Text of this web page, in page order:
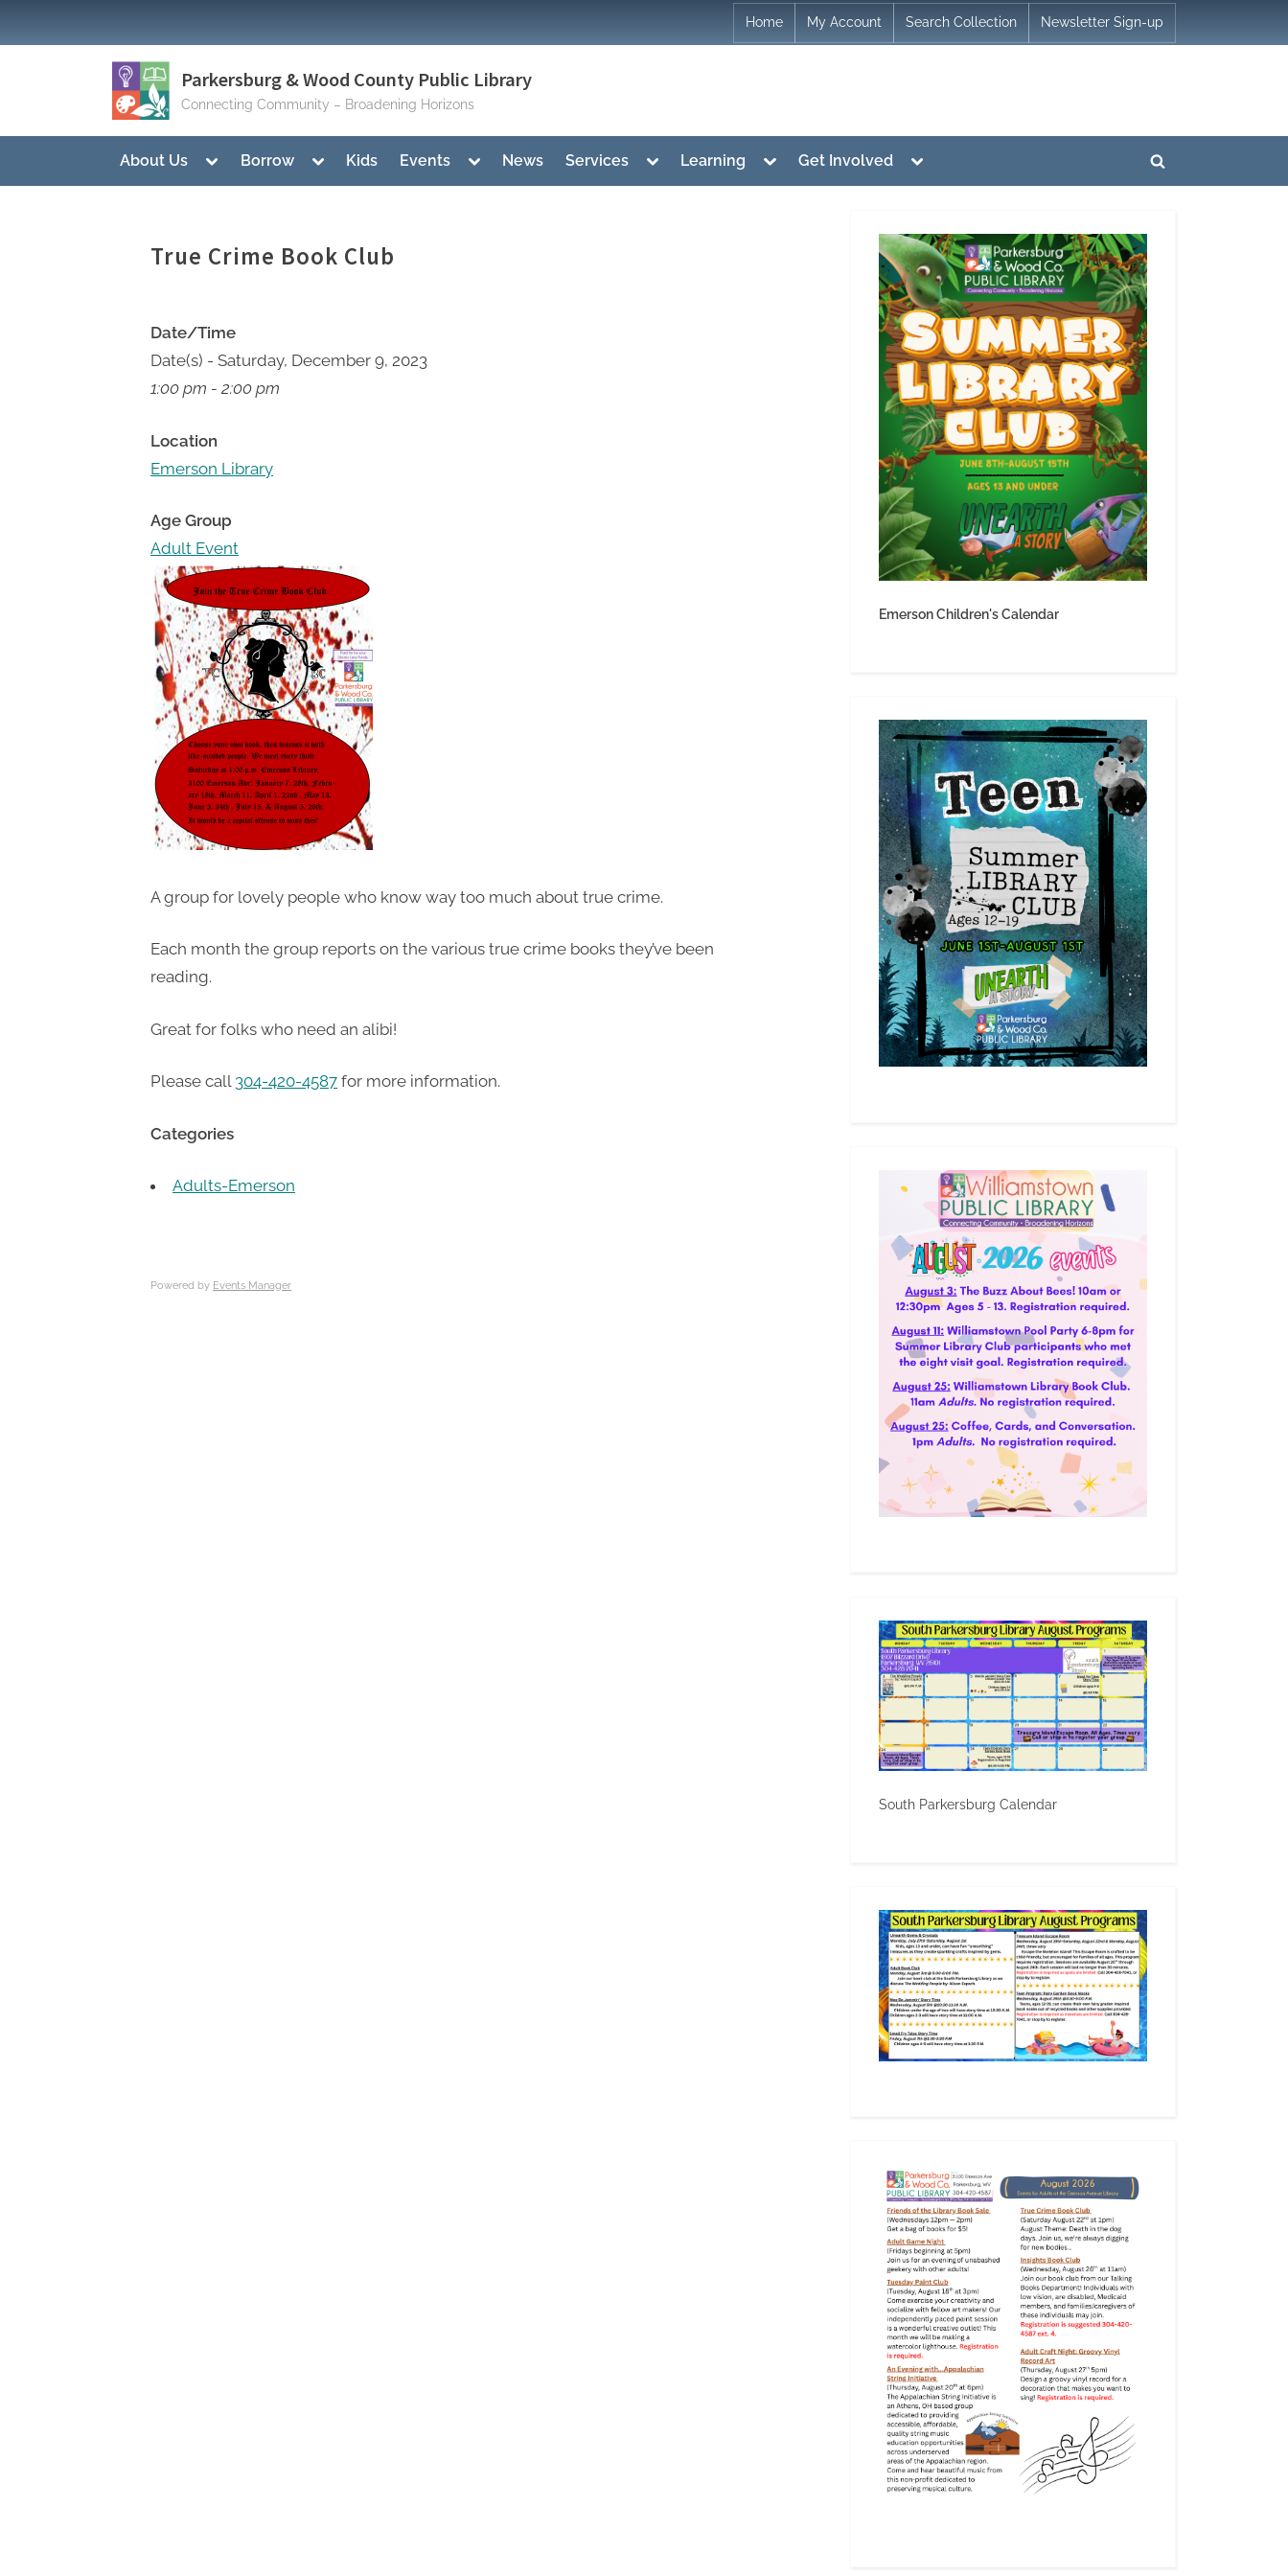
to
Home My Account Search Collection Newsletter Sign-up
Parkersburg & Wood County Public Library
Connecting Community – Broadening Horizons
About Us
Toggle
menu
Borrow
Toggle
menu
Kids Events
Toggle
menu
News Services
Toggle
menu
Learning
Toggle
menu
Get Involved
Toggle
menu
Toggle
True Crime Book Club
Date/Time
Date(s) - Saturday, December 9, 2023
1:00 pm - 2:00 pm
Location
Emerson Library
Age Group
Adult Event
A group for lovely people who know way too much about true crime.
Each month the group reports on the various true crime books they’ve been
reading.
Great for folks who need an alibi!
Please call 304-420-4587 for more information.
Categories
Adults-Emerson
Powered by Events Manager
Emerson Children's Calendar
South Parkersburg Calendar